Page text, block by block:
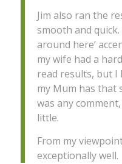
Jim also ran the
smooth and
around here’
my wife had a
read results, but I
my Mum has that
was any
little.
From my
exceptionally well.